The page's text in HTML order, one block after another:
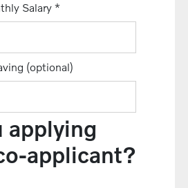
Salary*
(optional)
applying
applicant?